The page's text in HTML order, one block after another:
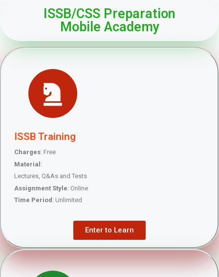
ISSB/CSS Preparation
Mobile Academy
ISSB Training
Charges: Free
Material:
Lectures, Q&As and Tests
Assignment Style: Online
Time Period : Unlimited
Enter to Learn